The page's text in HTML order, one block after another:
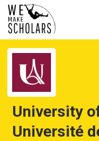
University
Université